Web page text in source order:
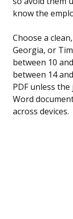
know the
Choose a
Georgia, or
between 10
between 14
PDF unless
Word
across devices.